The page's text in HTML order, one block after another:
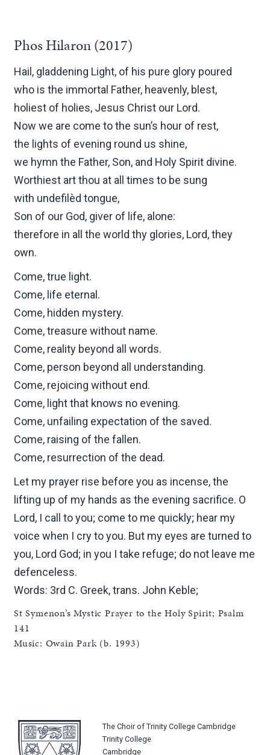
Phos Hilaron (2017)
Hail, gladdening Light, of his pure glory poured
who is the immortal Father, heavenly, blest,
holiest of holies, Jesus Christ our Lord.
Now we are come to the sun’s hour of rest,
the lights of evening round us shine,
we hymn the Father, Son, and Holy Spirit divine.
Worthiest art thou at all times to be sung
with undefilèd tongue,
Son of our God, giver of life, alone:
therefore in all the world thy glories, Lord, they
own.
Come, true light.
Come, life eternal.
Come, hidden mystery.
Come, treasure without name.
Come, reality beyond all words.
Come, person beyond all understanding.
Come, rejoicing without end.
Come, light that knows no evening.
Come, unfailing expectation of the saved.
Come, raising of the fallen.
Come, resurrection of the dead.
Let my prayer rise before you as incense, the
lifting up of my hands as the evening sacrifice. O
Lord, I call to you; come to me quickly; hear my
voice when I cry to you. But my eyes are turned to
you, Lord God; in you I take refuge; do not leave me
defenceless.
Words: 3rd C. Greek, trans. John Keble;
St Symenon’s Mystic Prayer to the Holy Spirit; Psalm
141
Music: Owain Park (b. 1993)
The Choir of Trinity College Cambridge
Trinity College
Cambridge